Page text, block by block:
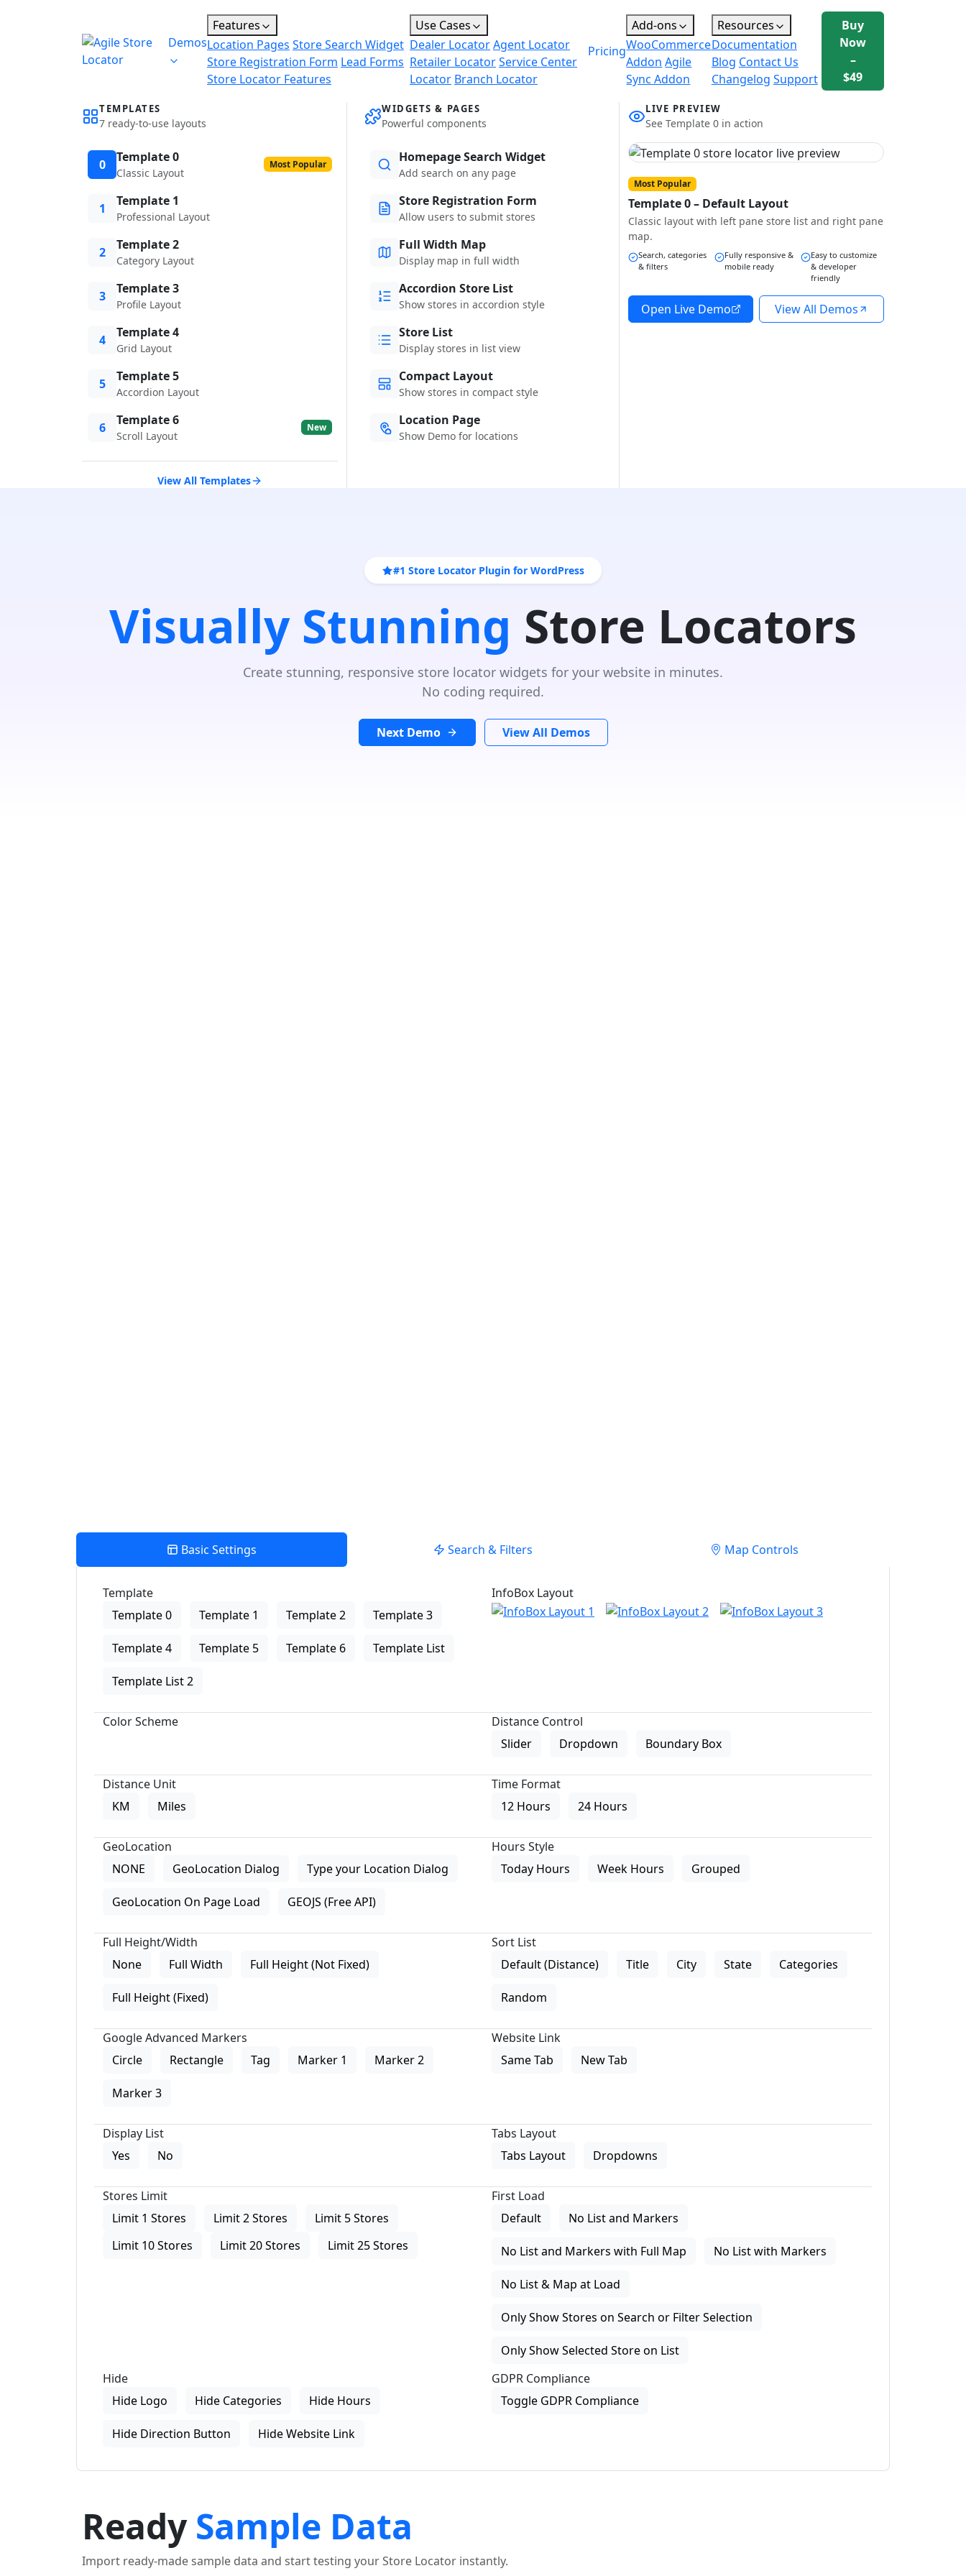
Demos
Features
Location Pages Store Search Widget
Store Registration Form Lead Forms
Store Locator Features
Use Cases
Dealer LocatorAgent Locator
Retailer LocatorService Center
Locator Branch Locator
Pricing
Add-ons
WooCommerce
Addon Agile
Sync Addon
Resources
Documentation
Blog Contact Us
Changelog Support
Buy
Now
–
$49
TEMPLATES
7 ready-to-use layouts
0 Template 0
Classic Layout
Most Popular
1 Template 1
Professional Layout
2 Template 2
Category Layout
3 Template 3
Profile Layout
4 Template 4
Grid Layout
5 Template 5
Accordion Layout
6 Template 6
Scroll Layout
New
View All Templates
WIDGETS & PAGES
Powerful components
Homepage Search Widget
Add search on any page
Store Registration Form
Allow users to submit stores
Full Width Map
Display map in full width
Accordion Store List
Show stores in accordion style
Store List
Display stores in list view
Compact Layout
Show stores in compact style
Location Page
Show Demo for locations
LIVE PREVIEW
See Template 0 in action
Most Popular
Template 0 – Default Layout
Classic layout with left pane store list and right pane
map.
Search, categories
& filters
Fully responsive &
mobile ready
Easy to customize
& developer
friendly
Open Live Demo View All Demos
#1 Store Locator Plugin for WordPress
Visually Stunning Store Locators
Create stunning, responsive store locator widgets for your website in minutes.
No coding required.
Next Demo View All Demos
Basic Settings Search & Filters Map Controls
Template
Template 0
Template 1 Template 2 Template 3
Template 4 Template 5 Template 6 Template List
Template List 2
InfoBox Layout
Color Scheme
Distance Control
Slider
Dropdown Boundary Box
Distance Unit
KM
Miles
Time Format
12 Hours
24 Hours
GeoLocation
NONE
GeoLocation Dialog Type your Location Dialog
GeoLocation On Page Load GEOJS (Free API)
Hours Style
Today Hours
Week Hours Grouped
Full Height/Width
None
Full Width Full Height (Not Fixed)
Full Height (Fixed)
Sort List
Default (Distance)
Title City State Categories
Random
Google Advanced Markers
Circle
Rectangle Tag Marker 1 Marker 2
Marker 3
Website Link
Same Tab
New Tab
Display List
Yes
No
Tabs Layout
Tabs Layout
Dropdowns
Stores Limit
Limit 1 Stores
Limit 2 Stores
Limit 5 Stores
Limit 10 Stores
Limit 20 Stores Limit 25 Stores
First Load
Default
No List and Markers
No List and Markers with Full Map No List with Markers
No List & Map at Load
Only Show Stores on Search or Filter Selection
Only Show Selected Store on List
Hide
Hide Logo
Hide Categories Hide Hours
Hide Direction Button Hide Website Link
GDPR Compliance
Toggle GDPR Compliance
Ready Sample Data
Import ready-made sample data and start testing your Store Locator instantly.